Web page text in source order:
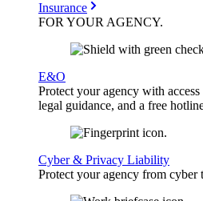
Insurance
FOR YOURAGENCY.
E&O
Protect your agency with
legal guidance, and a free
Cyber & Privacy Liability
Protect your agency from cyber